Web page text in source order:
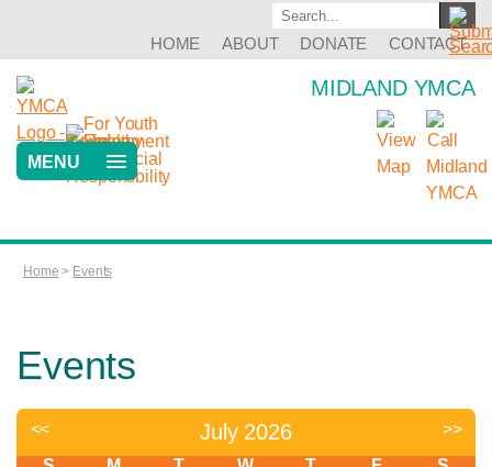
HOME ABOUT DONATE CONTACT
MIDLAND YMCA
MENU
Home > Events
Events